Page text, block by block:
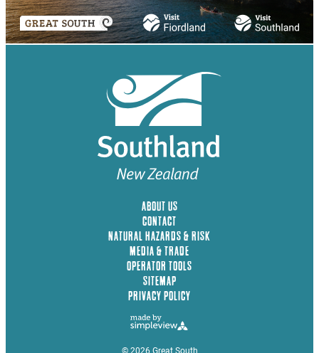
ABOUT US
CONTACT
NATURAL HAZARDS & RISK
MEDIA & TRADE
OPERATOR TOOLS
SITEMAP
PRIVACY POLICY
© 2026 Great South